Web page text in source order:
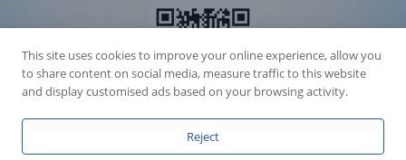
This site uses cookies to improve your online experience, allow you
to share content on social media, measure traffic to this website
and display customised ads based on your browsing activity.
Reject